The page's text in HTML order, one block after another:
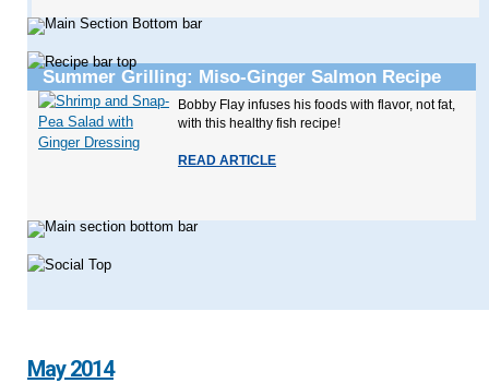
Summer Grilling: Miso-Ginger Salmon Recipe
Bobby Flay infuses his foods with flavor, not fat,
with this healthy fish recipe!
READ ARTICLE
May 2014